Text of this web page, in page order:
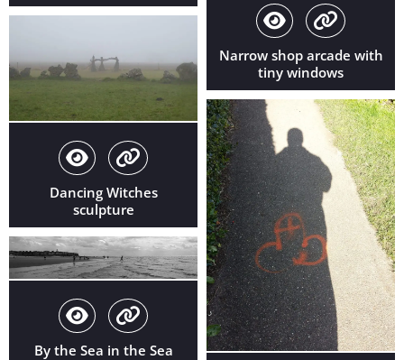
Narrow shop arcade with
tiny windows
Dancing Witches
sculpture
By the Sea in the Sea